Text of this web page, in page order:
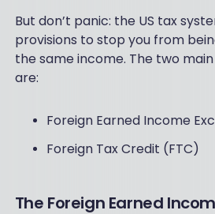
But don’t panic: the US tax
provisions to stop you from
the same income. The two main
are:
Foreign Earned Income
Foreign Tax Credit (FTC)
The Foreign Earned